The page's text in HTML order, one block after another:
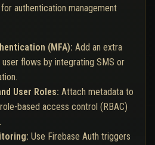
authentication management
(MFA): Add an extra
user flows by integrating SMS or
User Roles: Attach metadata to
based access control (RBAC)
Use Firebase Auth triggers